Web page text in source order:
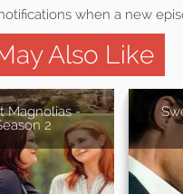
when a new
Also Like
Magnolias -
2